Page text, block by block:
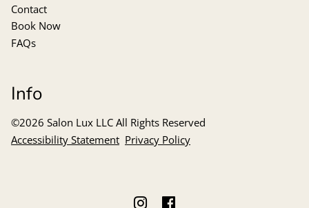
Contact
Book Now
FAQs
Info
©2026 Salon Lux LLC All Rights Reserved
Accessibility Statement Privacy Policy